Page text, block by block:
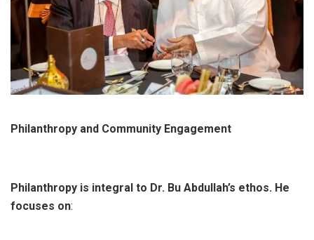
Philanthropy and Community Engagement
Philanthropy is integral to Dr. Bu Abdullah’s ethos. He
focuses on: